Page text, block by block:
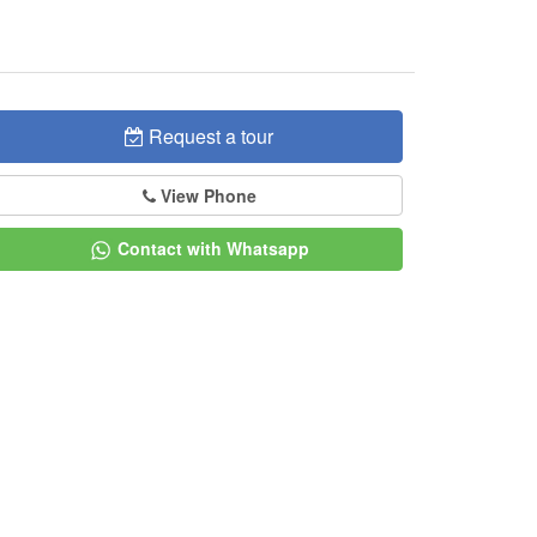
Request a tour
View Phone
Contact with Whatsapp